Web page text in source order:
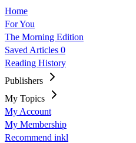
Home
For You
The Morning Edition
Saved Articles 0
Reading History
Publishers
My Topics
My Account
My Membership
Recommend inkl